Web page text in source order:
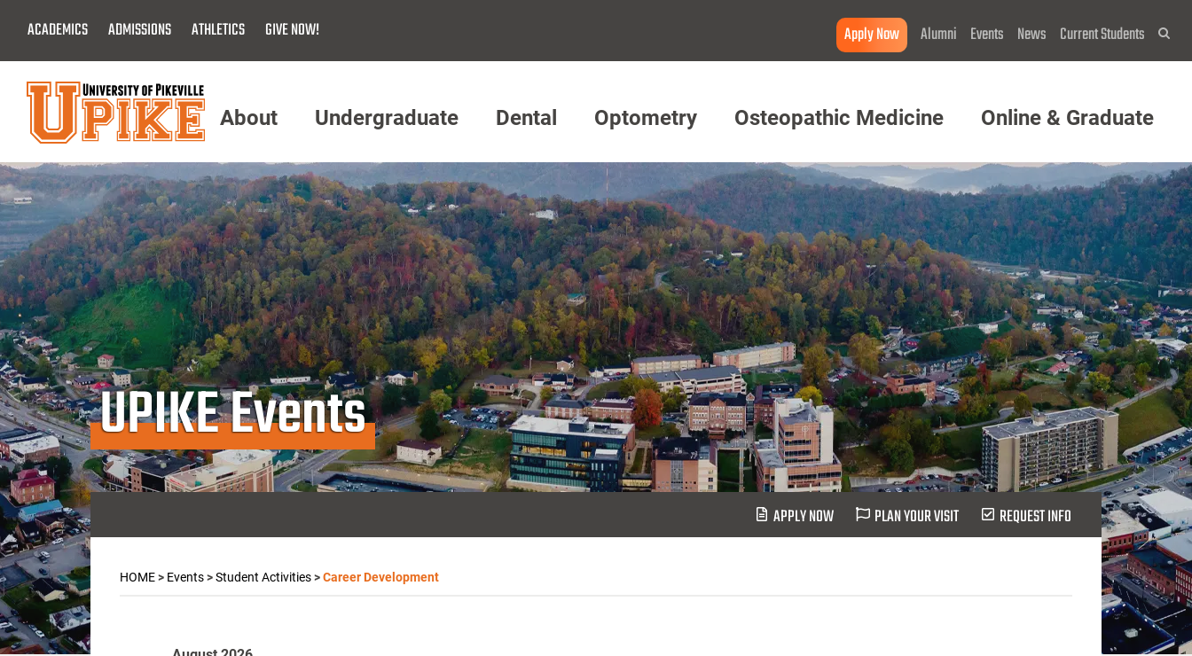
Main
Content
ACADEMICS ADMISSIONS ATHLETICS GIVE NOW! Apply Now Alumni Events News Current Students
Menu
About Undergraduate Dental Optometry Osteopathic Medicine Online & Graduate
UPIKE Events
APPLY NOW PLAN YOUR VISIT REQUEST INFO
HOME> Events>Student Activities>Career Development